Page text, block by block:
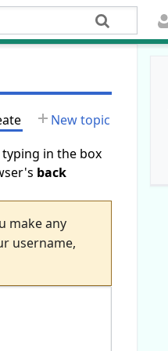
New topic
in the box
back
make any
username,